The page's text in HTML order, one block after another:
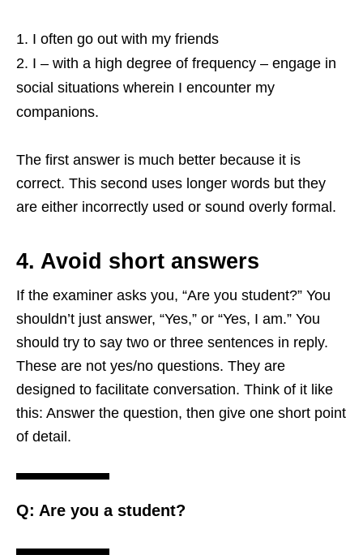
I often go out with my friends
I – with a high degree of frequency – engage in
social situations wherein I encounter my
companions.
The first answer is much better because it is
correct. This second uses longer words but they
are either incorrectly used or sound overly formal.
4. Avoid short answers
If the examiner asks you, “Are you student?” You
shouldn’t just answer, “Yes,” or “Yes, I am.” You
should try to say two or three sentences in reply.
These are not yes/no questions. They are
designed to facilitate conversation. Think of it like
this: Answer the question, then give one short point
of detail.
Q: Are you a student?